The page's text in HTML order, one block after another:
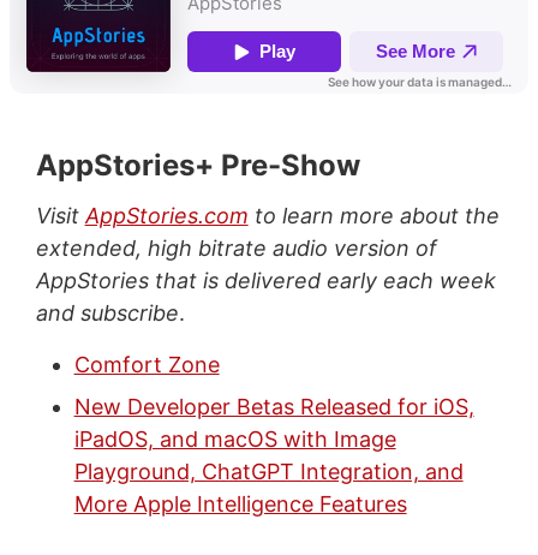
AppStories+ Pre-Show
Visit AppStories.com to learn more about the
extended, high bitrate audio version of
AppStories that is delivered early each week
and subscribe.
Comfort Zone
New Developer Betas Released for iOS,
iPadOS, and macOS with Image
Playground, ChatGPT Integration, and
More Apple Intelligence Features